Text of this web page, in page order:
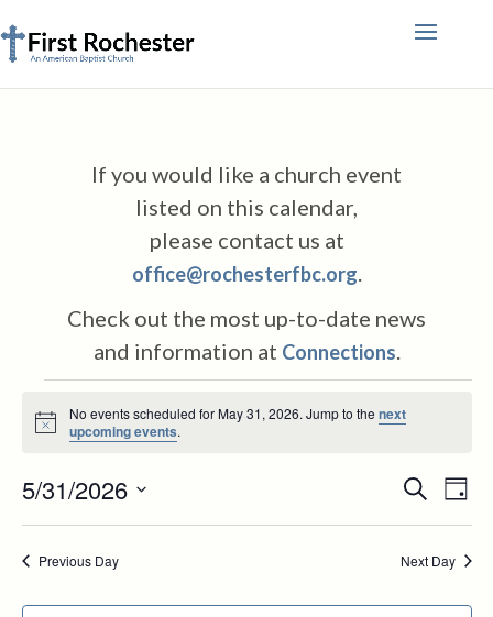
If you would like a church event
listed on this calendar,
please contact us at
office@rochesterfbc.org.
Check out the most up-to-date news
and information at Connections.
for
31,
2026
Notice
No events scheduled for May 31, 2026. Jump to the next
upcoming events.
Events
Views
Search
Day
5/31/2026
Select
date.
Previous Day Next Day